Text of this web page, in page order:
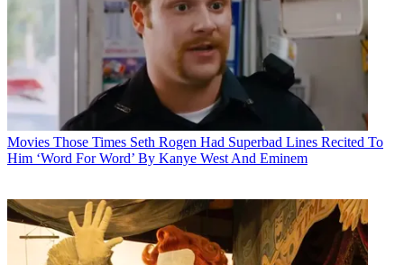
Movies Those Times Seth Rogen Had Superbad Lines Recited To
Him ‘Word For Word’ By Kanye West And Eminem